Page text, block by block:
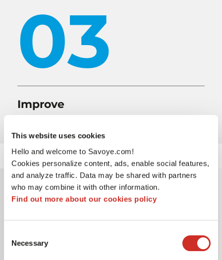
This website uses cookies
Hello and welcome to Savoye.com!
Cookies personalize content, ads, enable social features,
and analyze traffic. Data may be shared with partners
who may combine it with other information.
Find out more about our cookies policy
Selection
Necessary
03
Improve
Why SAVOYE
Listening, providing advice, and maintaining good